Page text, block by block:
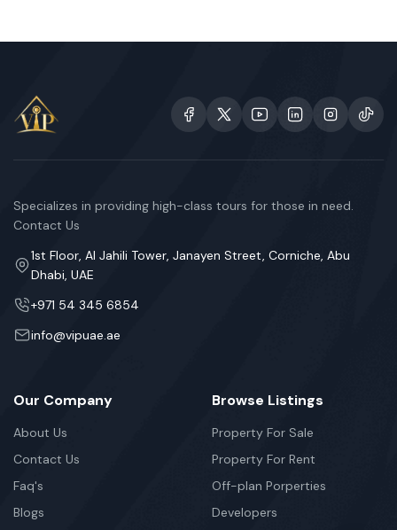
Specializes in providing high-class tours for those in need.
Contact Us
1st Floor, Al Jahili Tower, Janayen Street, Corniche, Abu
Dhabi, UAE
+971 54 345 6854
info@vipuae.ae
Our Company
About Us
Contact Us
Faq's
Blogs
Browse Listings
Property For Sale
Property For Rent
Off-plan Porperties
Developers